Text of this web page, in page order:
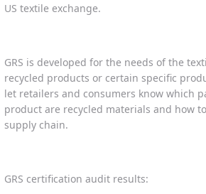
US textile exchange.
GRS is developed for the needs of the
recycled products or certain specific
let retailers and consumers know which
product are recycled materials and how
supply chain.
GRS certification audit results: